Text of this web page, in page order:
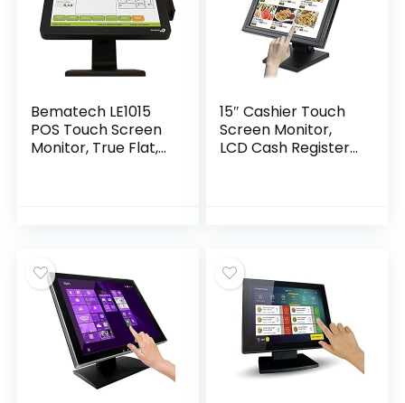
Bematech LE1015
POS Touch Screen
Monitor, True Flat,
15″ Cashier Touch
Screen Monitor,
LCD Cash Register
Port POS Screen
Display（Just The
Display）